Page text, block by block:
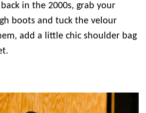
in the 2000s, grab your
boots and tuck the velour
add a little chic shoulder bag